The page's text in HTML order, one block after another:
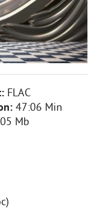
FLAC
47:06 Min
Mb